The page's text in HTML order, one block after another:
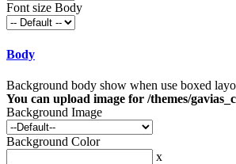
Font size Body
Body
Background body show when use boxed
You can upload image for /themes/
Background Image
Background Color
x